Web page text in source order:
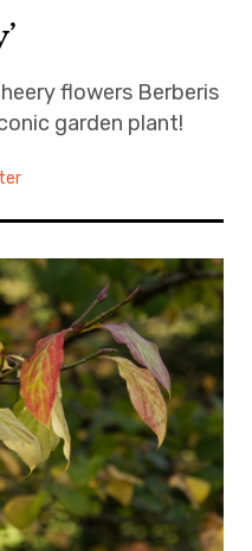
flowers Berberis
garden plant!